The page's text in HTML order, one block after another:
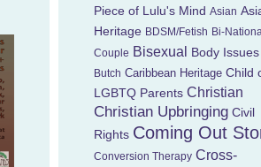
Piece of Lulu's Mind Asian
Heritage BDSM/Fetish Bi-
Couple Bisexual Body Issues
Butch Caribbean Heritage Child
LGBTQ Parents Christian
Christian Upbringing Civil
Rights Coming Out
Conversion Therapy Cross-